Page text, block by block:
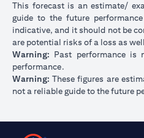
This forecast is an estimate/
guide to the future
indicative, and it should not be
are potential risks of a loss as
Warning: Past performance is
performance.
Warning: These figures are
not a reliable guide to the future